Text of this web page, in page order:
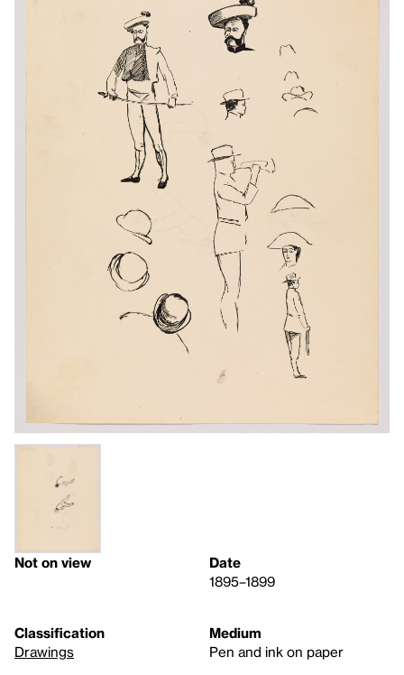
Not on view
Date
1895–1899
Classification
Drawings
Medium
Pen and ink on paper